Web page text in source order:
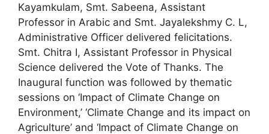
Kayamkulam, Smt. Sabeena, Assistant
Professor in Arabic and Smt. Jayalekshmy C. L,
Administrative Officer delivered felicitations.
Smt. Chitra I, Assistant Professor in Physical
Science delivered the Vote of Thanks. The
Inaugural function was followed by thematic
sessions on ‘Impact of Climate Change on
Environment,’ ‘Climate Change and its impact on
Agriculture’ and ‘Impact of Climate Change on